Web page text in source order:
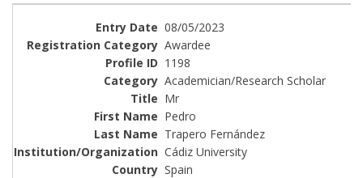
08/05/2023
Awardee
1198
Academician/Research Scholar
Mr
Pedro
Trapero Fernández
Cádiz University
Spain